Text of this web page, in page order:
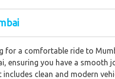
a comfortable ride to
you have a smooth
clean and modern